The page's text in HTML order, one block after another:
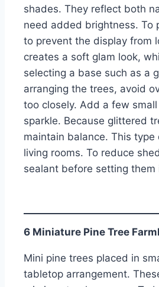
shades. They reflect both
need added brightness. To
to prevent the display from
creates a soft glam look,
selecting a base such as a
arranging the trees, avoid
too closely. Add a few
sparkle. Because glittered
maintain balance. This
living rooms. To reduce
sealant before setting them
6 Miniature Pine Tree
Mini pine trees placed in
tabletop arrangement.